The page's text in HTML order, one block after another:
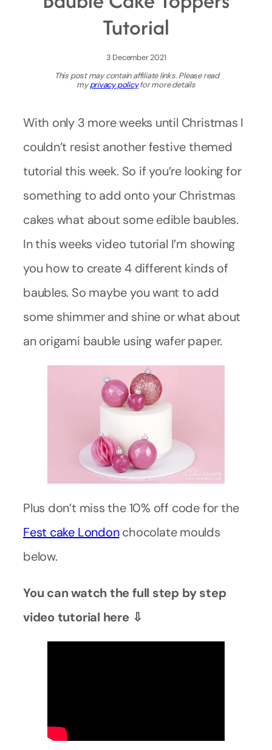
Tutorial
3 December 2021
This post may contain affiliate links. Please read
myprivacy policyfor more details
With only 3 more weeks until Christmas I
couldn’t resist another festive themed
tutorial this week. So if you’re looking for
something to add onto your Christmas
cakes what about some edible baubles.
In this weeks video tutorial I’m showing
you how to create 4 different kinds of
baubles. So maybe you want to add
some shimmer and shine or what about
an origami bauble using wafer paper.
Plus don’t miss the 10% off code for the
Fest cake Londonchocolate moulds
below.
You can watch the full step by step
video tutorial here ⇩